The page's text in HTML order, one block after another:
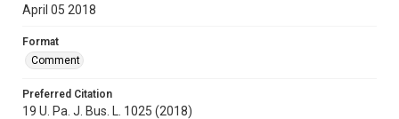
April 05 2018
Format
Comment
Preferred Citation
19 U. Pa. J. Bus. L. 1025 (2018)